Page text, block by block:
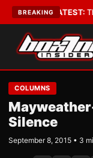
BREAKING
Boys•LATEST:
COLUMNS
Silence
September 8, 2015 • 3